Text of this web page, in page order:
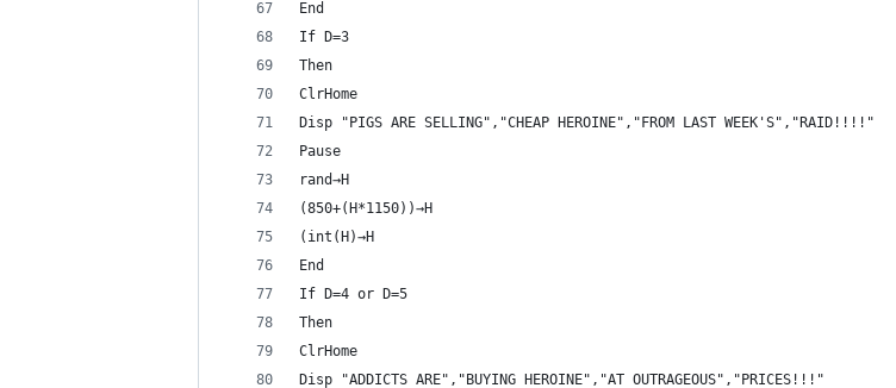
End
If D=3
Then
ClrHome
Disp "PIGS ARE SELLING","CHEAP HEROINE","FROM LAST WEEK'S","RAID!!!!"
Pause
rand→H
(850+(H*1150))→H
(int(H)→H
End
If D=4 or D=5
Then
ClrHome
Disp "ADDICTS ARE","BUYING HEROINE","AT OUTRAGEOUS","PRICES!!!"